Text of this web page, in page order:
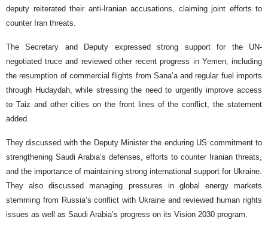
deputy reiterated their anti-Iranian accusations, claiming joint efforts to
counter Iran threats.
The Secretary and Deputy expressed strong support for the UN-
negotiated truce and reviewed other recent progress in Yemen, including
the resumption of commercial flights from Sana’a and regular fuel imports
through Hudaydah, while stressing the need to urgently improve access
to Taiz and other cities on the front lines of the conflict, the statement
added.
They discussed with the Deputy Minister the enduring US commitment to
strengthening Saudi Arabia’s defenses, efforts to counter Iranian threats,
and the importance of maintaining strong international support for Ukraine.
They also discussed managing pressures in global energy markets
stemming from Russia’s conflict with Ukraine and reviewed human rights
issues as well as Saudi Arabia’s progress on its Vision 2030 program.